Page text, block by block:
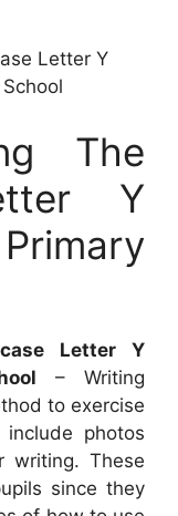
Letter Y
The
Y
Letter Y
– Writing
to exercise
photos
writing. These
since they